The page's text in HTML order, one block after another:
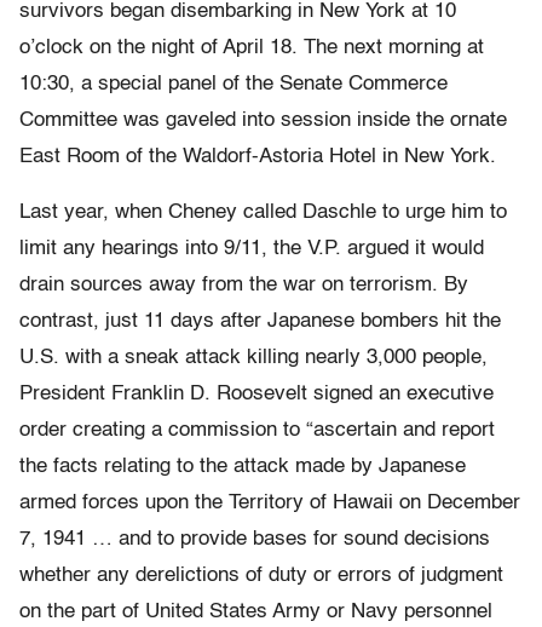
survivors began disembarking in New York at 10
o’clock on the night of April 18. The next morning at
10:30, a special panel of the Senate Commerce
Committee was gaveled into session inside the ornate
East Room of the Waldorf-Astoria Hotel in New York.
Last year, when Cheney called Daschle to urge him to
limit any hearings into 9/11, the V.P. argued it would
drain sources away from the war on terrorism. By
contrast, just 11 days after Japanese bombers hit the
U.S. with a sneak attack killing nearly 3,000 people,
President Franklin D. Roosevelt signed an executive
order creating a commission to “ascertain and report
the facts relating to the attack made by Japanese
armed forces upon the Territory of Hawaii on December
7, 1941 … and to provide bases for sound decisions
whether any derelictions of duty or errors of judgment
on the part of United States Army or Navy personnel